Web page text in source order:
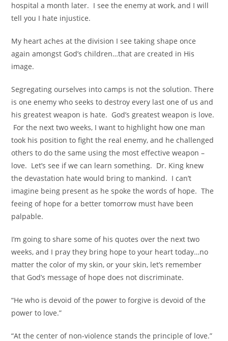
hospital a month later. I see the enemy at work, and I will
tell you I hate injustice.
My heart aches at the division I see taking shape once
again amongst God’s children…that are created in His
image.
Segregating ourselves into camps is not the solution. There
is one enemy who seeks to destroy every last one of us and
his greatest weapon is hate. God’s greatest weapon is love.
For the next two weeks, I want to highlight how one man
took his position to fight the real enemy, and he challenged
others to do the same using the most effective weapon –
love. Let’s see if we can learn something. Dr. King knew
the devastation hate would bring to mankind. I can’t
imagine being present as he spoke the words of hope. The
feeing of hope for a better tomorrow must have been
palpable.
I’m going to share some of his quotes over the next two
weeks, and I pray they bring hope to your heart today…no
matter the color of my skin, or your skin, let’s remember
that God’s message of hope does not discriminate.
“He who is devoid of the power to forgive is devoid of the
power to love.”
“At the center of non-violence stands the principle of love.”